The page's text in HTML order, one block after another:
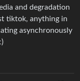
and degradation
tiktok, anything in
asynchronously